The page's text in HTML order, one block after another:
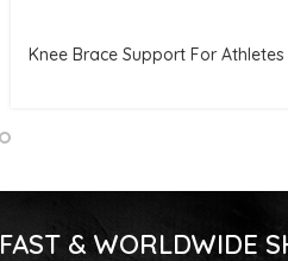
Knee Brace Support For Athletes
FAST & WORLDWIDE